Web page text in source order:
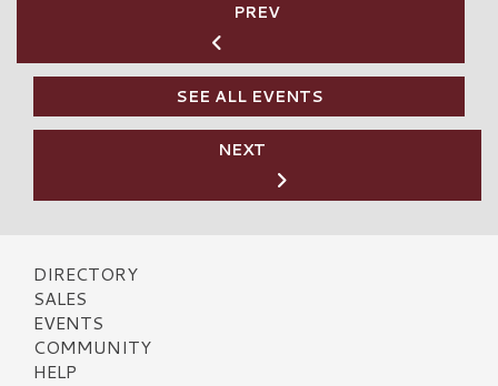
PREV
SEE ALL EVENTS
NEXT
DIRECTORY
SALES
EVENTS
COMMUNITY
HELP